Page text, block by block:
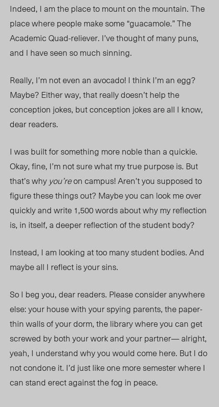
Indeed, I am the place to mount on the mountain. The
place where people make some “guacamole.” The
Academic Quad-reliever. I’ve thought of many puns,
and I have seen so much sinning.
Really, I’m noteven an avocado! I think I’m an egg?
Maybe? Either way, that really doesn’t help the
conception jokes, but conception jokes are all I know,
dear readers.
I was built for something more noble than a quickie.
Okay, fine, I’m not sure what my true purpose is. But
that’s why you’reon campus! Aren’t you supposed to
figure these things out? Maybe you can look me over
quicklyand write 1,500 words about why my reflection
is, in itself, a deeper reflection of the student body?
Instead, I am looking at too many student bodies. And
maybe all I reflect is your sins.
So I beg you, dear readers. Please consider anywhere
else: your house with your spying parents, the paper-
thin walls of your dorm, the library where you can get
screwed by both your work and your partner—alright,
yeah, I understand why you would come here. But I do
not condone it. I’d just like one more semester where I
can stand erect against the fog in peace.